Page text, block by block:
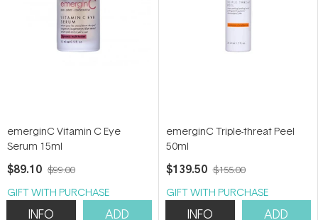
emerginC Vitamin C Eye
Serum 15ml
$89.10 $99.00
GIFT WITH PURCHASE
INFO ADD
emerginC Triple-threat Peel
50ml
$139.50 $155.00
GIFT WITH PURCHASE
INFO ADD